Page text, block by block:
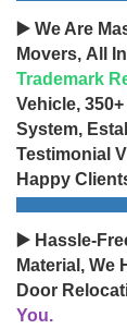
▶️ We Are
Movers, All
Trademark
Vehicle,
System,
Testimonial
Happy
▶️ Hassle-
Material, We
Door
You.